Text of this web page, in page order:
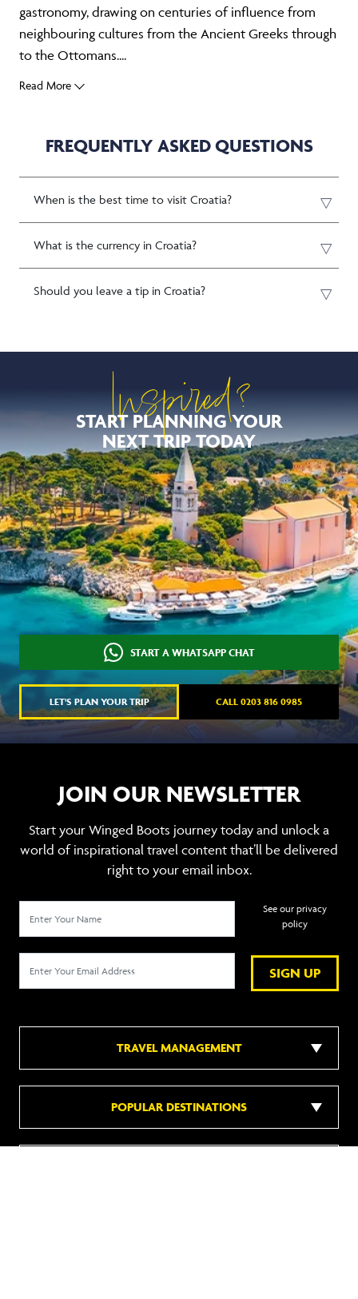
gastronomy, drawing on centuries of influence from
neighbouring cultures from the Ancient Greeks through
to the Ottomans....
Read More
FREQUENTLY ASKED QUESTIONS
When is the best time to visit Croatia?
What is the currency in Croatia?
Should you leave a tip in Croatia?
Inspired?
START PLANNING YOUR
NEXT TRIP TODAY
START A WHATSAPP CHAT
LET'S PLAN YOUR TRIP CALL 0203 816 0985
JOIN OUR NEWSLETTER
Start your Winged Boots journey today and unlock a
world of inspirational travel content that’ll be delivered
right to your email inbox.
SIGN UP
See our privacy
policy
TRAVEL MANAGEMENT
POPULAR DESTINATIONS